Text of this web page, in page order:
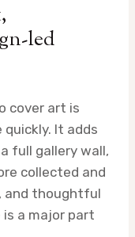
led
cover art is
It adds
full gallery wall,
collected and
and thoughtful
a major part